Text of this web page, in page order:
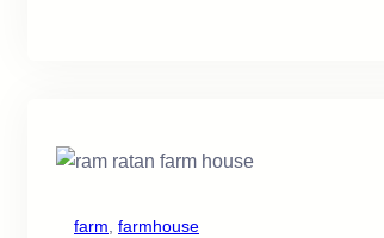
farm, farmhouse